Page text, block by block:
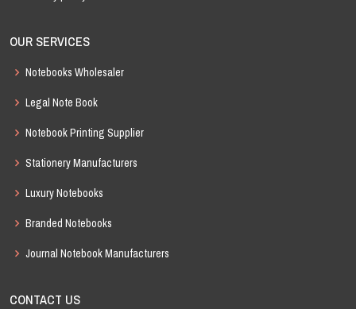
OUR SERVICES
Notebooks Wholesaler
Legal Note Book
Notebook Printing Supplier
Stationery Manufacturers
Luxury Notebooks
Branded Notebooks
Journal Notebook Manufacturers
CONTACT US